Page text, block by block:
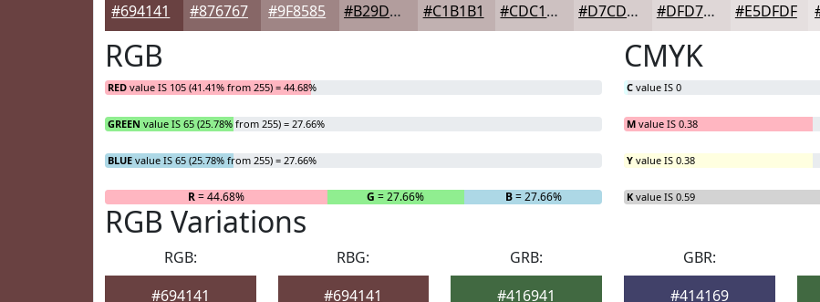
#694141 #876767 #9F8585 #B29D9D #C1B1B1 #CDC1C1 #D7CDCD #DFD7D7 #E5DFDF
RGB
RED value IS 105 (41.41% from 255) = 44.68%
GREEN value IS 65 (25.78% from 255) = 27.66%
BLUE value IS 65 (25.78% from 255) = 27.66%
R= 44.68% G = 27.66% B= 27.66%
CMYK
C value IS 0
M value IS 0.38
Y value IS 0.38
K value IS 0.59
RGB Variations
RGB:
#694141
RBG:
#694141
GRB:
#416941
GBR:
#414169